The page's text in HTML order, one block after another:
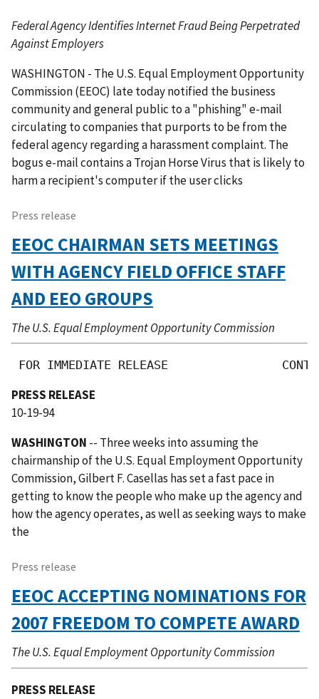
Federal Agency Identifies Internet Fraud Being Perpetrated
Against Employers
WASHINGTON - The U.S. Equal Employment Opportunity
Commission (EEOC) late today notified the business
community and general public to a "phishing" e-mail
circulating to companies that purports to be from the
federal agency regarding a harassment complaint. The
bogus e-mail contains a Trojan Horse Virus that is likely to
harm a recipient's computer if the user clicks
Press release
EEOC CHAIRMAN SETS MEETINGS
WITH AGENCY FIELD OFFICE STAFF
AND EEO GROUPS
The U.S. Equal Employment Opportunity Commission
FOR IMMEDIATE RELEASE
PRESS RELEASE
10-19-94
WASHINGTON -- Three weeks into assuming the
chairmanship of the U.S. Equal Employment Opportunity
Commission, Gilbert F. Casellas has set a fast pace in
getting to know the people who make up the agency and
how the agency operates, as well as seeking ways to make
the
Press release
EEOC ACCEPTING NOMINATIONS FOR
2007 FREEDOM TO COMPETE AWARD
The U.S. Equal Employment Opportunity Commission
PRESS RELEASE